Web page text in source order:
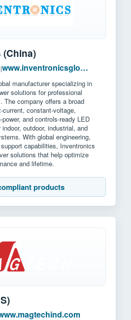
| www.inventronicsglobal.com
manufacturer specializing in
solutions for professional
The company offers a broad
constant-voltage,
and controls-ready LED
outdoor, industrial, and
With global engineering,
capabilities, Inventronics
solutions that help optimize
and lifetime.
products